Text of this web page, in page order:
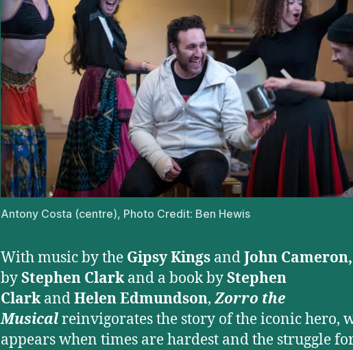
Antony Costa (centre), Photo Credit: Ben Hewis
With music by the Gipsy Kings andJohn
byStephen Clarkand a book byStephen
ClarkandHelen Edmundson, Zorro the
Musicalreinvigorates the story of the iconic hero,
appears when times are hardest and the struggle